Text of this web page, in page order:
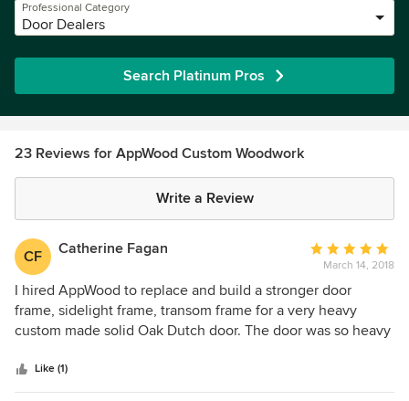
Professional Category
Door Dealers
Search Platinum Pros
23 Reviews for AppWood Custom Woodwork
Write a Review
CF Catherine Fagan
Average
rating:
5
out
of
March 14, 2018
I hired AppWood to replace and build a stronger door
frame, sidelight frame, transom frame for a very heavy
custom made solid Oak Dutch door. The door was so heavy
keep the door from closing properly. The Oak for the door
was harvested from our property; so we wanted to keep the
Like (1)